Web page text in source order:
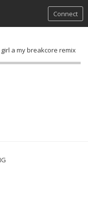
Connect
a my breakcore remix